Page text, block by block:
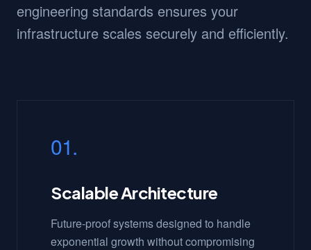
engineering standards ensures your
infrastructure scales securely and efficiently.
01.
Scalable Architecture
Future-proof systems designed to handle
exponential growth without compromising